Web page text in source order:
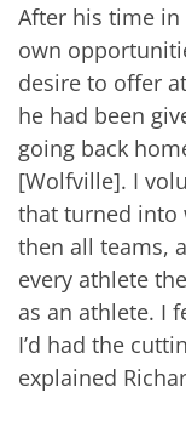
After his time in
own
desire to offer
he had been
going back
[Wolfville]. I
that turned into
then all teams,
every athlete
as an athlete. I
I’d had the
explained